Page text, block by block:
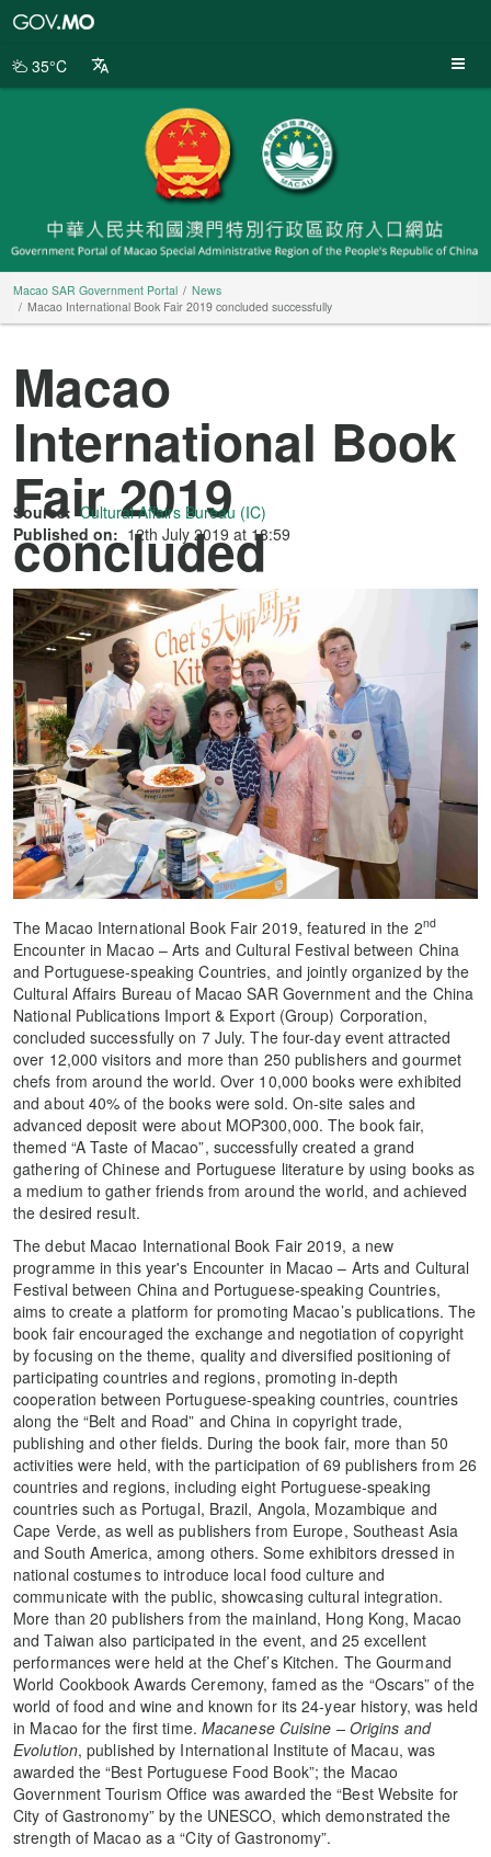
Portal
35°C
Macao SAR Government Portal
News
Macao International Book Fair 2019 concluded successfully
Macao
International Book
Fair 2019
concluded
successfully
Source: Cultural Affairs Bureau (IC)
Published on: 12th July 2019 at 18:59
The Macao International Book Fair 2019, featured in the 2nd
Encounter in Macao – Arts and Cultural Festival between China
and Portuguese-speaking Countries, and jointly organized by the
Cultural Affairs Bureau of Macao SAR Government and the China
National Publications Import & Export (Group) Corporation,
concluded successfully on 7 July. The four-day event attracted
over 12,000 visitors and more than 250 publishers and gourmet
chefs from around the world. Over 10,000 books were exhibited
and about 40% of the books were sold. On-site sales and
advanced deposit were about MOP300,000. The book fair,
themed “A Taste of Macao”, successfully created a grand
gathering of Chinese and Portuguese literature by using books as
a medium to gather friends from around the world, and achieved
the desired result.
The debut Macao International Book Fair 2019, a new
programme in this year's Encounter in Macao – Arts and Cultural
Festival between China and Portuguese-speaking Countries,
aims to create a platform for promoting Macao’s publications. The
book fair encouraged the exchange and negotiation of copyright
by focusing on the theme, quality and diversified positioning of
participating countries and regions, promoting in-depth
cooperation between Portuguese-speaking countries, countries
along the “Belt and Road” and China in copyright trade,
publishing and other fields. During the book fair, more than 50
activities were held, with the participation of 69 publishers from 26
countries and regions, including eight Portuguese-speaking
countries such as Portugal, Brazil, Angola, Mozambique and
Cape Verde, as well as publishers from Europe, Southeast Asia
and South America, among others. Some exhibitors dressed in
national costumes to introduce local food culture and
communicate with the public, showcasing cultural integration.
More than 20 publishers from the mainland, Hong Kong, Macao
and Taiwan also participated in the event, and 25 excellent
performances were held at the Chef’s Kitchen. The Gourmand
World Cookbook Awards Ceremony, famed as the “Oscars” of the
world of food and wine and known for its 24-year history, was held
in Macao for the first time. Macanese Cuisine – Origins and
Evolution, published by International Institute of Macau, was
awarded the “Best Portuguese Food Book”; the Macao
Government Tourism Office was awarded the “Best Website for
City of Gastronomy” by the UNESCO, which demonstrated the
strength of Macao as a “City of Gastronomy”.